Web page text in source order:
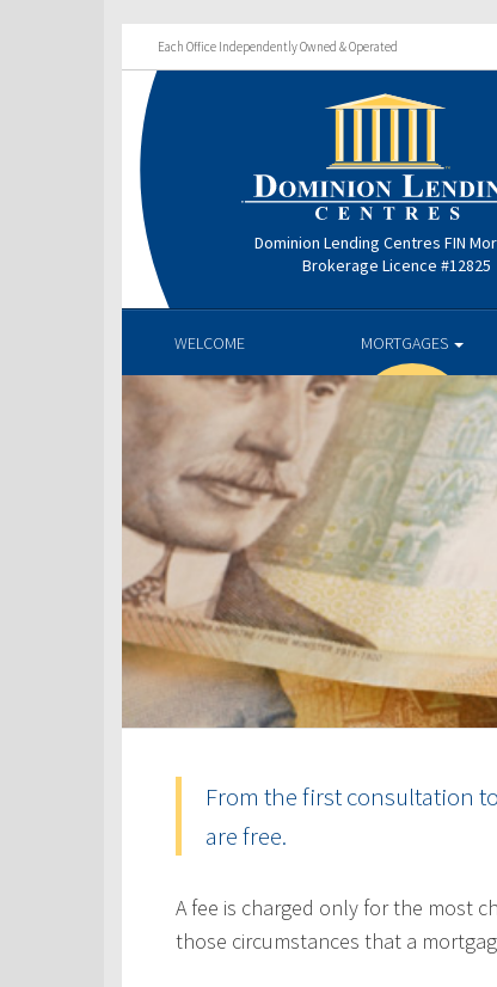
Each Office Independently Owned & Operated
Dominion Lending Centres FIN
Brokerage Licence #12825
WELCOME MORTGAGES
From the first consultation
are free.
A fee is charged only for the most
those circumstances that a